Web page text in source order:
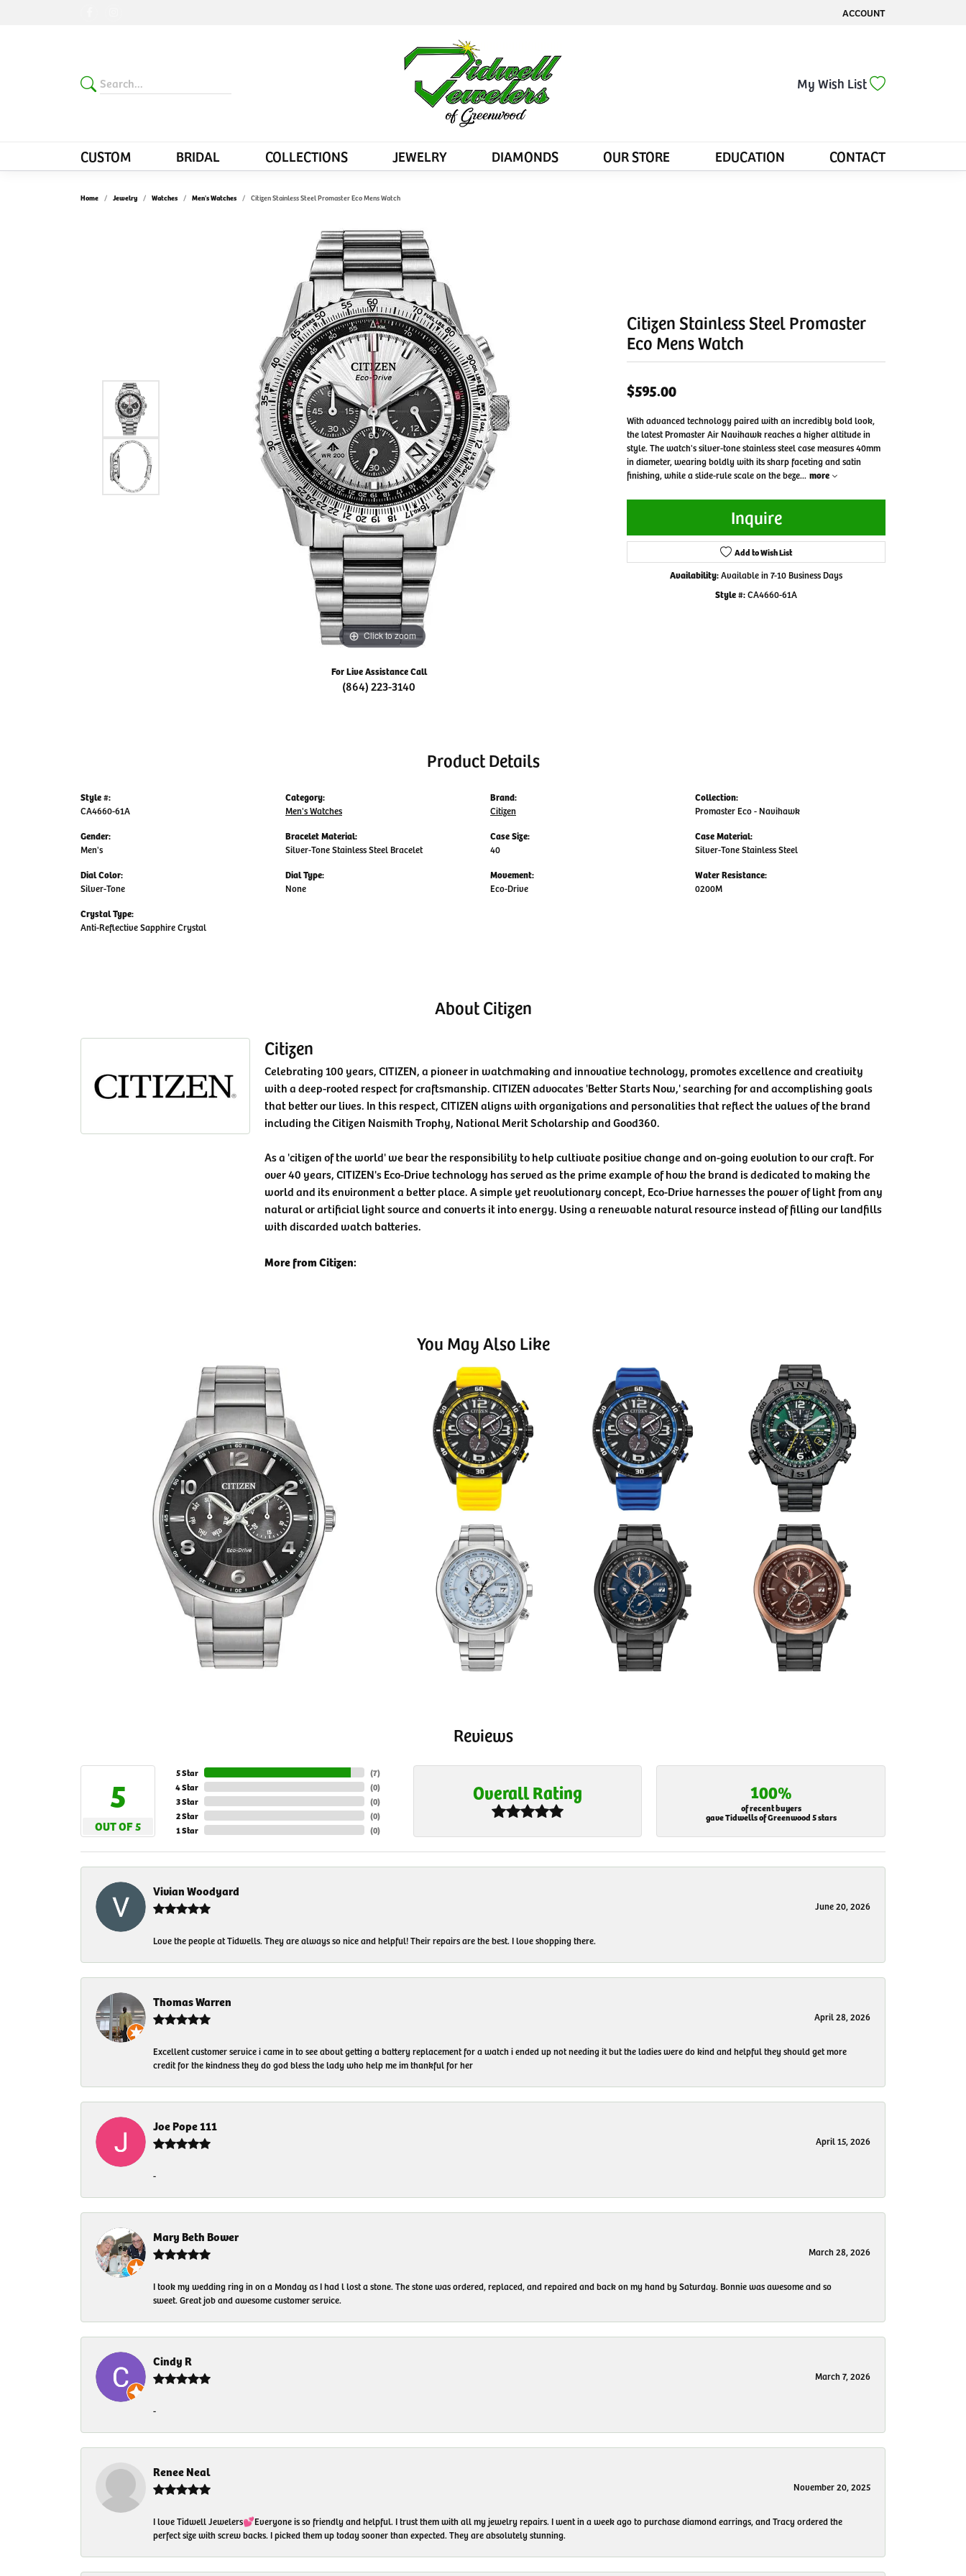
ACCOUNT
TOGGLE MY ACCOUNT MENU
My Wish List
CUSTOM BRIDAL COLLECTIONS JEWELRY DIAMONDS OUR STORE EDUCATION CONTACT
Home Jewelry Watches Men's Watches Citizen Stainless Steel Promaster Eco Mens Watch
Click to zoom
For Live Assistance Call
(864) 223-3140
Citizen Stainless Steel Promaster
Eco Mens Watch
$595.00
With advanced technology paired with an incredibly bold look,
the latest Promaster Air Navihawk reaches a higher altitude in
style. The watch's silver-tone stainless steel case measures 40mm
in diameter, wearing boldly with its sharp faceting and satin
finishing, while a slide-rule scale on the beze... more
Inquire
Add to Wish List
Availability:Available in 7-10 Business Days
Style #:CA4660-61A
Product Details
Style #:
CA4660-61A
Gender:
Men's
Dial Color:
Silver-Tone
Crystal Type:
Anti-Reflective Sapphire Crystal
Category:
Men's Watches
Bracelet Material:
Silver-Tone Stainless Steel Bracelet
Dial Type:
None
Brand:
Citizen
Case Size:
40
Movement:
Eco-Drive
Collection:
Promaster Eco - Navihawk
Case Material:
Silver-Tone Stainless Steel
Water Resistance:
0200M
About Citizen
Citizen
Celebrating 100 years, CITIZEN, a pioneer in watchmaking and innovative technology, promotes excellence and creativity
with a deep-rooted respect for craftsmanship. CITIZEN advocates 'Better Starts Now,' searching for and accomplishing goals
that better our lives. In this respect, CITIZEN aligns with organizations and personalities that reflect the values of the brand
including the Citizen Naismith Trophy, National Merit Scholarship and Good360.
As a 'citizen of the world' we bear the responsibility to help cultivate positive change and on-going evolution to our craft. For
over 40 years, CITIZEN's Eco-Drive technology has served as the prime example of how the brand is dedicated to making the
world and its environment a better place. A simple yet revolutionary concept, Eco-Drive harnesses the power of light from any
natural or artificial light source and converts it into energy. Using a renewable natural resource instead of filling our landfills
with discarded watch batteries.
More from Citizen:
You May Also Like
Reviews
5
OUT OF 5
5 Star
4 Star
3 Star
2 Star
1 Star
(7)
(0)
(0)
(0)
(0)
Overall Rating 100%
of recent buyers
gave Tidwells of Greenwood 5 stars
Vivian Woodyard
June 20, 2026
Love the people at Tidwells. They are always so nice and helpful! Their repairs are the best. I love shopping there.
Thomas Warren
April 28, 2026
Excellent customer service i came in to see about getting a battery replacement for a watch i ended up not needing it but the ladies were do kind and helpful they should get more
credit for the kindness they do god bless the lady who help me im thankful for her
Joe Pope 111
April 15, 2026
-
Mary Beth Bower
March 28, 2026
I took my wedding ring in on a Monday as I had l lost a stone. The stone was ordered, replaced, and repaired and back on my hand by Saturday. Bonnie was awesome and so
sweet. Great job and awesome customer service.
Cindy R
March 7, 2026
-
Renee Neal
November 20, 2025
I love Tidwell Jewelers💕Everyone is so friendly and helpful. I trust them with all my jewelry repairs. I went in a week ago to purchase diamond earrings, and Tracy ordered the
perfect size with screw backs. I picked them up today sooner than expected. They are absolutely stunning.